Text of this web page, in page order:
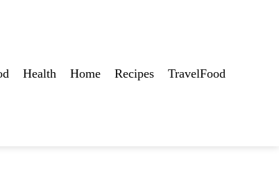
Health Home Recipes TravelFood